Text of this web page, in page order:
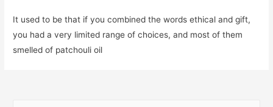
It used to be that if you combined the words ethical and gift,
you had a very limited range of choices, and most of them
smelled of patchouli oil